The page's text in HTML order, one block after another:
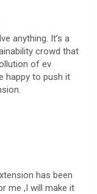
anything. It’s a
crowd that
of ev
happy to push it
has been
me ,I will make it